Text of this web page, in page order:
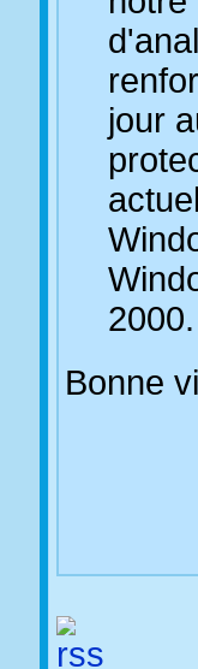
jour
2000.
Bonne